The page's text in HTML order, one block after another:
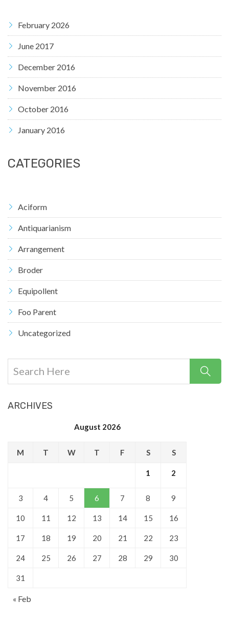
February 2026
June 2017
December 2016
November 2016
October 2016
January 2016
CATEGORIES
Aciform
Antiquarianism
Arrangement
Broder
Equipollent
Foo Parent
Uncategorized
ARCHIVES
August 2026
M T W T F S S
1 2
3 4 5 6 7 8 9
10 11 12 13 14 15 16
17 18 19 20 21 22 23
24 25 26 27 28 29 30
31
« Feb